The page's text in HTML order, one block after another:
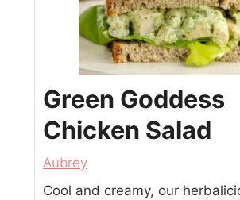
Green Goddess
Chicken Salad
Aubrey
Cool and creamy, our